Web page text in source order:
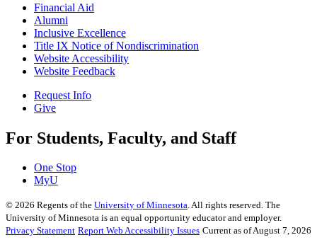
Financial Aid
Alumni
Inclusive Excellence
Title IX Notice of Nondiscrimination
Website Accessibility
Website Feedback
Request Info
Give
For Students, Faculty, and Staff
One Stop
MyU
© 2026 Regents of the University of Minnesota. All rights reserved. The
University of Minnesota is an equal opportunity educator and employer.
Privacy Statement Report Web Accessibility Issues Current as of August 7, 2026